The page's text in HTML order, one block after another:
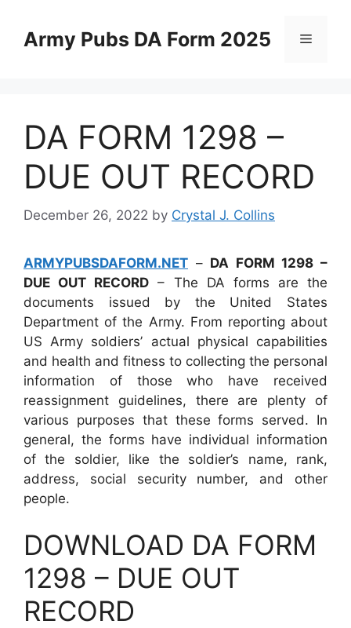
contentArmy Pubs DA Form 2025 Menu
DA FORM 1298 –
DUE OUT RECORD
December 26, 2022 by Crystal J. Collins
ARMYPUBSDAFORM.NET – DA FORM 1298 –
DUE OUT RECORD – The DA forms are the
documents issued by the United States
Department of the Army. From reporting about
US Army soldiers’ actual physical capabilities
and health and fitness to collecting the personal
information of those who have received
reassignment guidelines, there are plenty of
various purposes that these forms served. In
general, the forms have individual information
of the soldier, like the soldier’s name, rank,
address, social security number, and other
people.
DOWNLOAD DA FORM
1298 – DUE OUT
RECORD